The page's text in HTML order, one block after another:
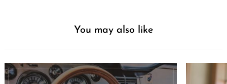
You may also like